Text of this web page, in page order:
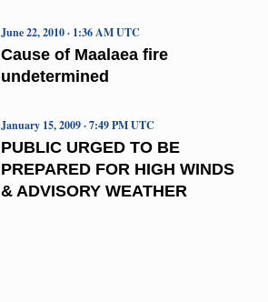
Cause of Maalaea fire
undetermined
June 22, 2010 · 1:36 AM UTC
PUBLIC URGED TO BE
PREPARED FOR HIGH WINDS
& ADVISORY WEATHER
January 15, 2009 · 7:49 PM UTC